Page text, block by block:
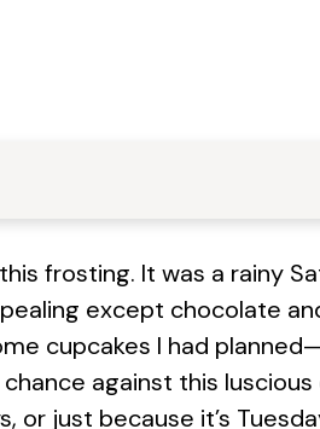
frosting. It was a rainy
except chocolate
cupcakes I had
against this
or just because it’s